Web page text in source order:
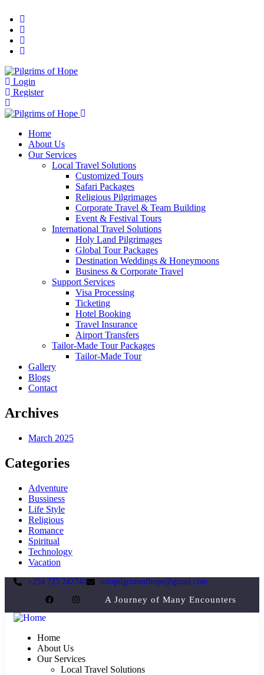
Login
Register
Home
About Us
Our Services
Local Travel Solutions
Customized Tours
Safari Packages
Religious Pilgrimages
Corporate Travel & Team Building
Event & Festival Tours
International Travel Solutions
Holy Land Pilgrimages
Global Tour Packages
Destination Weddings & Honeymoons
Business & Corporate Travel
Support Services
Visa Processing
Ticketing
Hotel Booking
Travel Insurance
Airport Transfers
Tailor-Made Tour Packages
Tailor-Made Tour
Gallery
Blogs
Contact
Archives
March 2025
Categories
Adventure
Bussiness
Life Style
Religious
Romance
Spiritual
Technology
Vacation
+254 725 242740 infopilgrimsofhope@gmail.com
A Journey of Many Encounters
Home
About Us
Our Services
Local Travel Solutions